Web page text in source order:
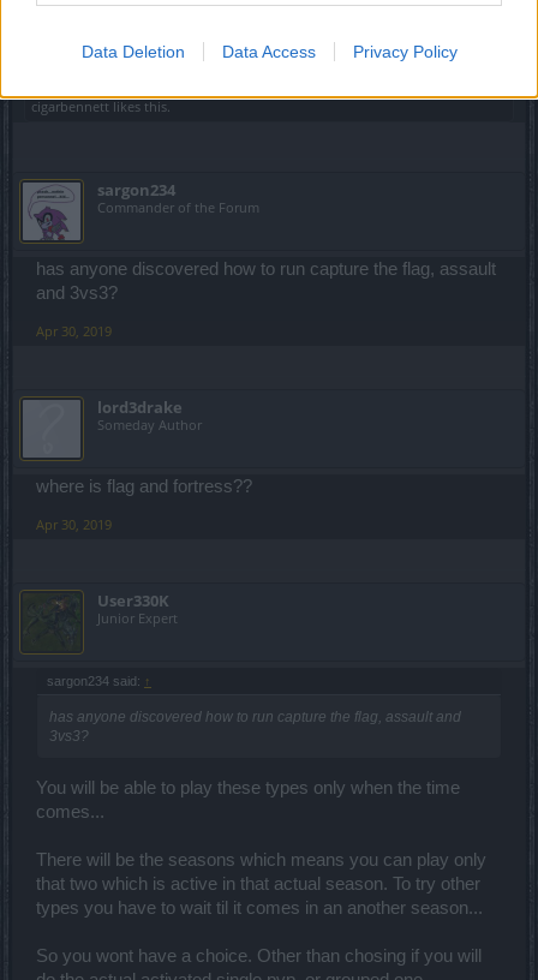
Data Deletion Data Access Privacy Policy
cigarbennettlikes this.
sargon234
Commander of the Forum
has anyone discovered how to run capture the flag, assault
and 3vs3?
Apr 30, 2019
lord3drake
Someday Author
where is flag and fortress??
Apr 30, 2019
User330K
Junior Expert
sargon234 said: ↑
has anyone discovered how to run capture the flag, assault and
3vs3?
You will be able to play these types only when the time
comes...
There will be the seasons which means you can play only
that two which is active in that actual season. To try other
types you have to wait til it comes in an another season...
So you wont have a choice. Other than chosing if you will